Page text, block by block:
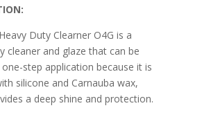
Duty Clearner O4G is a
cleaner and glaze that can be
step application because it is
silicone and Carnauba wax,
a deep shine and protection.